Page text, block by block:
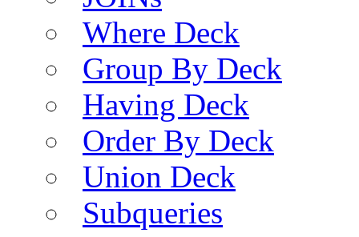
Where Deck
Group By Deck
Having Deck
Order By Deck
Union Deck
Subqueries